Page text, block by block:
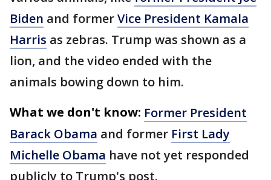
Biden and formerVice President Kamala
Harris as zebras. Trump was shown as a
lion, and the video ended with the
animals bowing down to him.
What we don't know: Former President
Barack Obama and former First Lady
Michelle Obama have not yet responded
publicly to Trump's post.